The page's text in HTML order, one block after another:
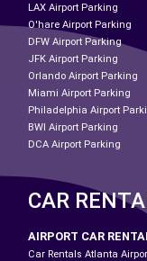
LAX Airport Parking
O'hare Airport Parking
DFW Airport Parking
JFK Airport Parking
Orlando Airport Parking
Miami Airport Parking
Philadelphia Airport
BWI Airport Parking
DCA Airport Parking
CAR
AIRPORT CAR
Car Rentals Atlanta